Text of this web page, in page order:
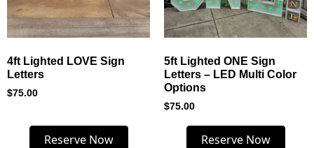
4ft Lighted LOVE Sign
Letters
$75.00
Reserve Now
5ft Lighted ONE Sign
Letters – LED Multi Color
Options
$75.00
Reserve Now